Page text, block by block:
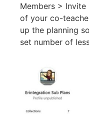
Members >
of your co-
up the planning
set number of